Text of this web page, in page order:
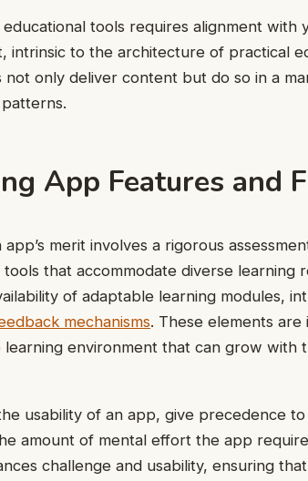
tools requires alignment with
intrinsic to the architecture of practical
not only deliver content but do so in a
App Features and
app’s merit involves a rigorous
that accommodate diverse learning
of adaptable learning modules,
mechanisms. These elements
learning environment that can grow with
usability of an app, give precedence to
amount of mental effort the app
challenge and usability, ensuring